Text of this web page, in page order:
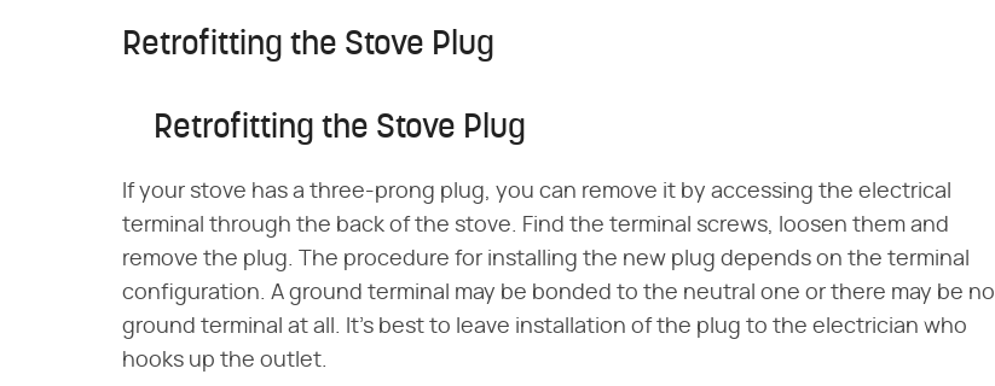
Retrofitting the Stove Plug
Retrofitting the Stove Plug
If your stove has a three-prong plug, you can remove it by accessing the electrical
terminal through the back of the stove. Find the terminal screws, loosen them and
remove the plug. The procedure for installing the new plug depends on the terminal
configuration. A ground terminal may be bonded to the neutral one or there may be no
ground terminal at all. It's best to leave installation of the plug to the electrician who
hooks up the outlet.